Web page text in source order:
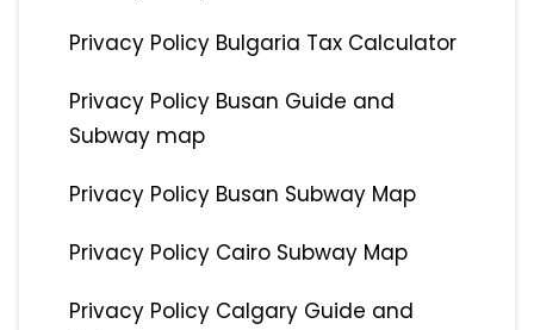
Privacy Policy Bulgaria Tax Calculator
Privacy Policy Busan Guide and
Subway map
Privacy Policy Busan Subway Map
Privacy Policy Cairo Subway Map
Privacy Policy Calgary Guide and